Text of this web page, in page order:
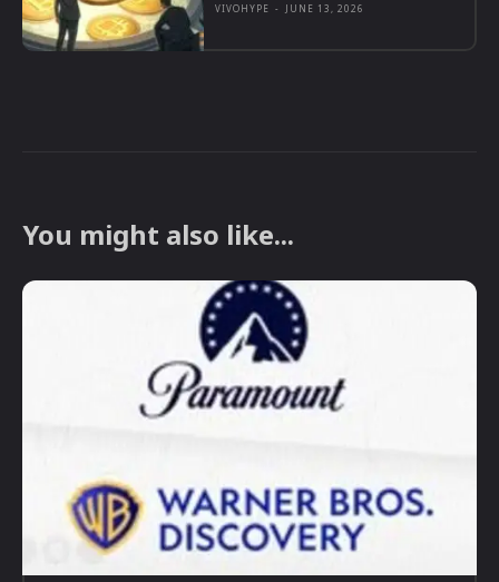
VIVOHYPE - JUNE 13, 2026
You might also like...